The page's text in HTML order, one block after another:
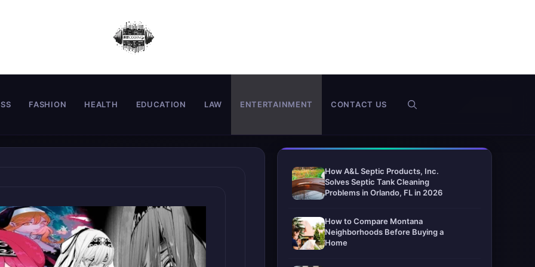
FASHION HEALTH EDUCATION LAW ENTERTAINMENT CONTACT US
How A&L Septic Products, Inc.
Solves Septic Tank Cleaning
Problems in Orlando, FL in 2026
How to Compare Montana
Neighborhoods Before Buying a
Home